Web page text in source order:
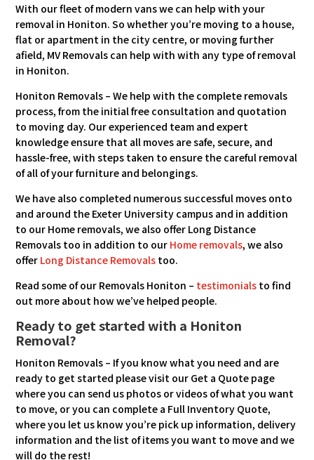
With our fleet of modern vans we can help with your
removal in Honiton. So whether you’re moving to a house,
flat or apartment in the city centre, or moving further
afield, MV Removals can help with with any type of removal
in Honiton.
Honiton Removals – We help with the complete removals
process, from the initial free consultation and quotation
to moving day. Our experienced team and expert
knowledge ensure that all moves are safe, secure, and
hassle-free, with steps taken to ensure the careful removal
of all of your furniture and belongings.
We have also completed numerous successful moves onto
and around the Exeter University campus and in addition
to our Home removals, we also offer Long Distance
Removals too in addition to our Home removals, we also
offer Long Distance Removals too.
Read some of our Removals Honiton – testimonials to find
out more about how we’ve helped people.
Ready to get started with a Honiton
Removal?
Honiton Removals – If you know what you need and are
ready to get started please visit our Get a Quote page
where you can send us photos or videos of what you want
to move, or you can complete a Full Inventory Quote,
where you let us know you’re pick up information, delivery
information and the list of items you want to move and we
will do the rest!